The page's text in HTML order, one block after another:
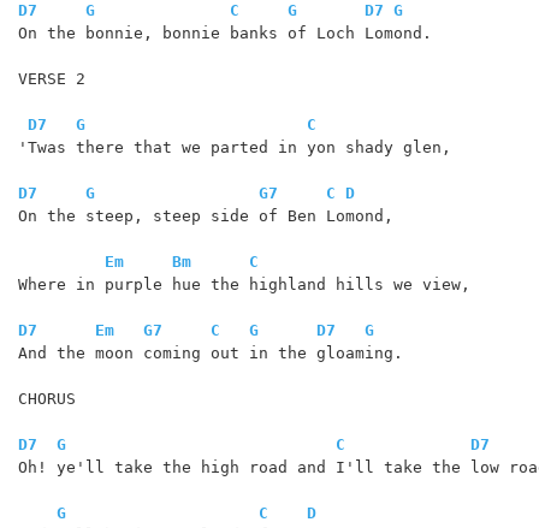
D7 G C G D7 G
On the bonnie, bonnie banks of Loch Lomond.
VERSE 2
D7 G
C
'Twas there that we parted in yon shady glen,
D7 G G7 C D
On the steep, steep side of Ben Lomond,
Em Bm
C
Where in purple hue the highland hills we view,
D7 Em G7 C G D7
G
And the moon coming out in the gloaming.
CHORUS
D7 G C
D7
Oh! ye'll take the high road and I'll take the low
G C
D